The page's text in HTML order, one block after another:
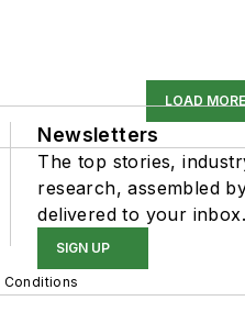
LOAD
Newsletters
The top stories,
research, assembled
delivered to your inbox.
SIGN UP
Conditions